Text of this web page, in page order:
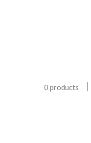
0 products